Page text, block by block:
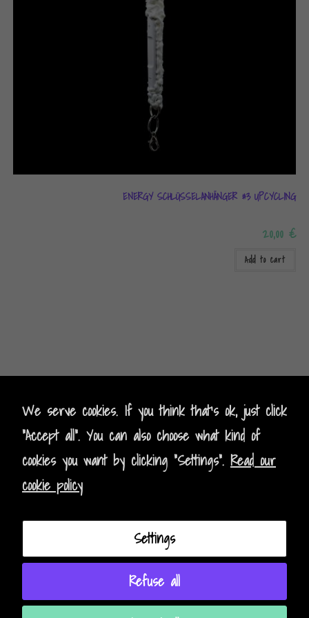
ENERGY SCHLÜSSELANHÄNGER #3 UPCYCLING
20,00€
Add to cart
Kontakt- Contact
Impressum - Legal Policy
Datenschutz - Data Privacy
AGB - Terms and Conditions
We serve cookies. If you think that's ok, just click
"Accept all". You can also choose what kind of
cookies you want by clicking "Settings". Read our
cookie policy
Settings
Refuse all